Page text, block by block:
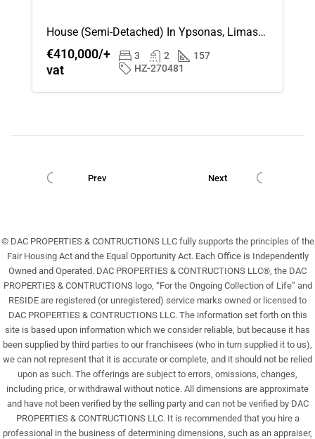
House (Semi-Detached) In Ypsonas, Limassol For Sale
€410,000/+
vat
3 2
157
HZ-270481
Prev Next
© DAC PROPERTIES & CONTRUCTIONS LLC fully supports the principles of the
Fair Housing Act and the Equal Opportunity Act. Each Office is Independently
Owned and Operated. DAC PROPERTIES & CONTRUCTIONS LLC®, the DAC
PROPERTIES & CONTRUCTIONS logo, “For the Ongoing Collection of Life” and
RESIDE are registered (or unregistered) service marks owned or licensed to
DAC PROPERTIES & CONTRUCTIONS LLC. The information set forth on this
site is based upon information which we consider reliable, but because it has
been supplied by third parties to our franchisees (who in turn supplied it to us),
we can not represent that it is accurate or complete, and it should not be relied
upon as such. The offerings are subject to errors, omissions, changes,
including price, or withdrawal without notice. All dimensions are approximate
and have not been verified by the selling party and can not be verified by DAC
PROPERTIES & CONTRUCTIONS LLC. It is recommended that you hire a
professional in the business of determining dimensions, such as an appraiser,